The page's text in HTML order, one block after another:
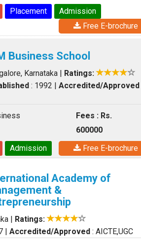
Placement
Admission
Free E-brochure
Business School
Karnataka | Ratings:
: 1992 | Accredited/Approved
Fees : Rs.
600000
Admission Free E-brochure
Academy of
&
| Ratings:
| Accredited/Approved : AICTE,UGC